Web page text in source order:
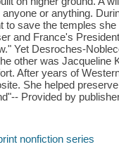
or anything.
to save the temples
and France's
Yet Desroches-
other was Jacqueline
After years of
She helped
Provided by
nonfiction series